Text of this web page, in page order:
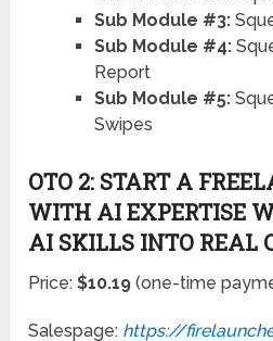
OTO 2: START A
WITH AI EXPERTISE
AI SKILLS INTO REAL
$10.19 (one-time
a-freelance-business-with-
upsell-2/
actually tap into the booming